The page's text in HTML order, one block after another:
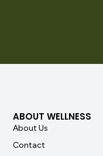
ABOUT WELLNESS
About Us
Contact